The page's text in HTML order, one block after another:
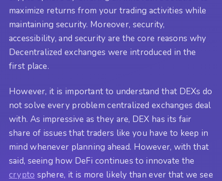
maximize returns from your trading activities while
maintaining security. Moreover, security,
accessibility, and security are the core reasons why
Decentralized exchanges were introduced in the
first place.
However, it is important to understand that DEXs do
not solve every problem centralized exchanges deal
with. As impressive as they are, DEX has its fair
share of issues that traders like you have to keep in
mind whenever planning ahead. However, with that
said, seeing how DeFi continues to innovate the
crypto sphere, it is more likely than ever that we see